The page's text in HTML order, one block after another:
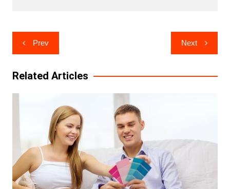
Post
navigation
Prev Next
Related Articles